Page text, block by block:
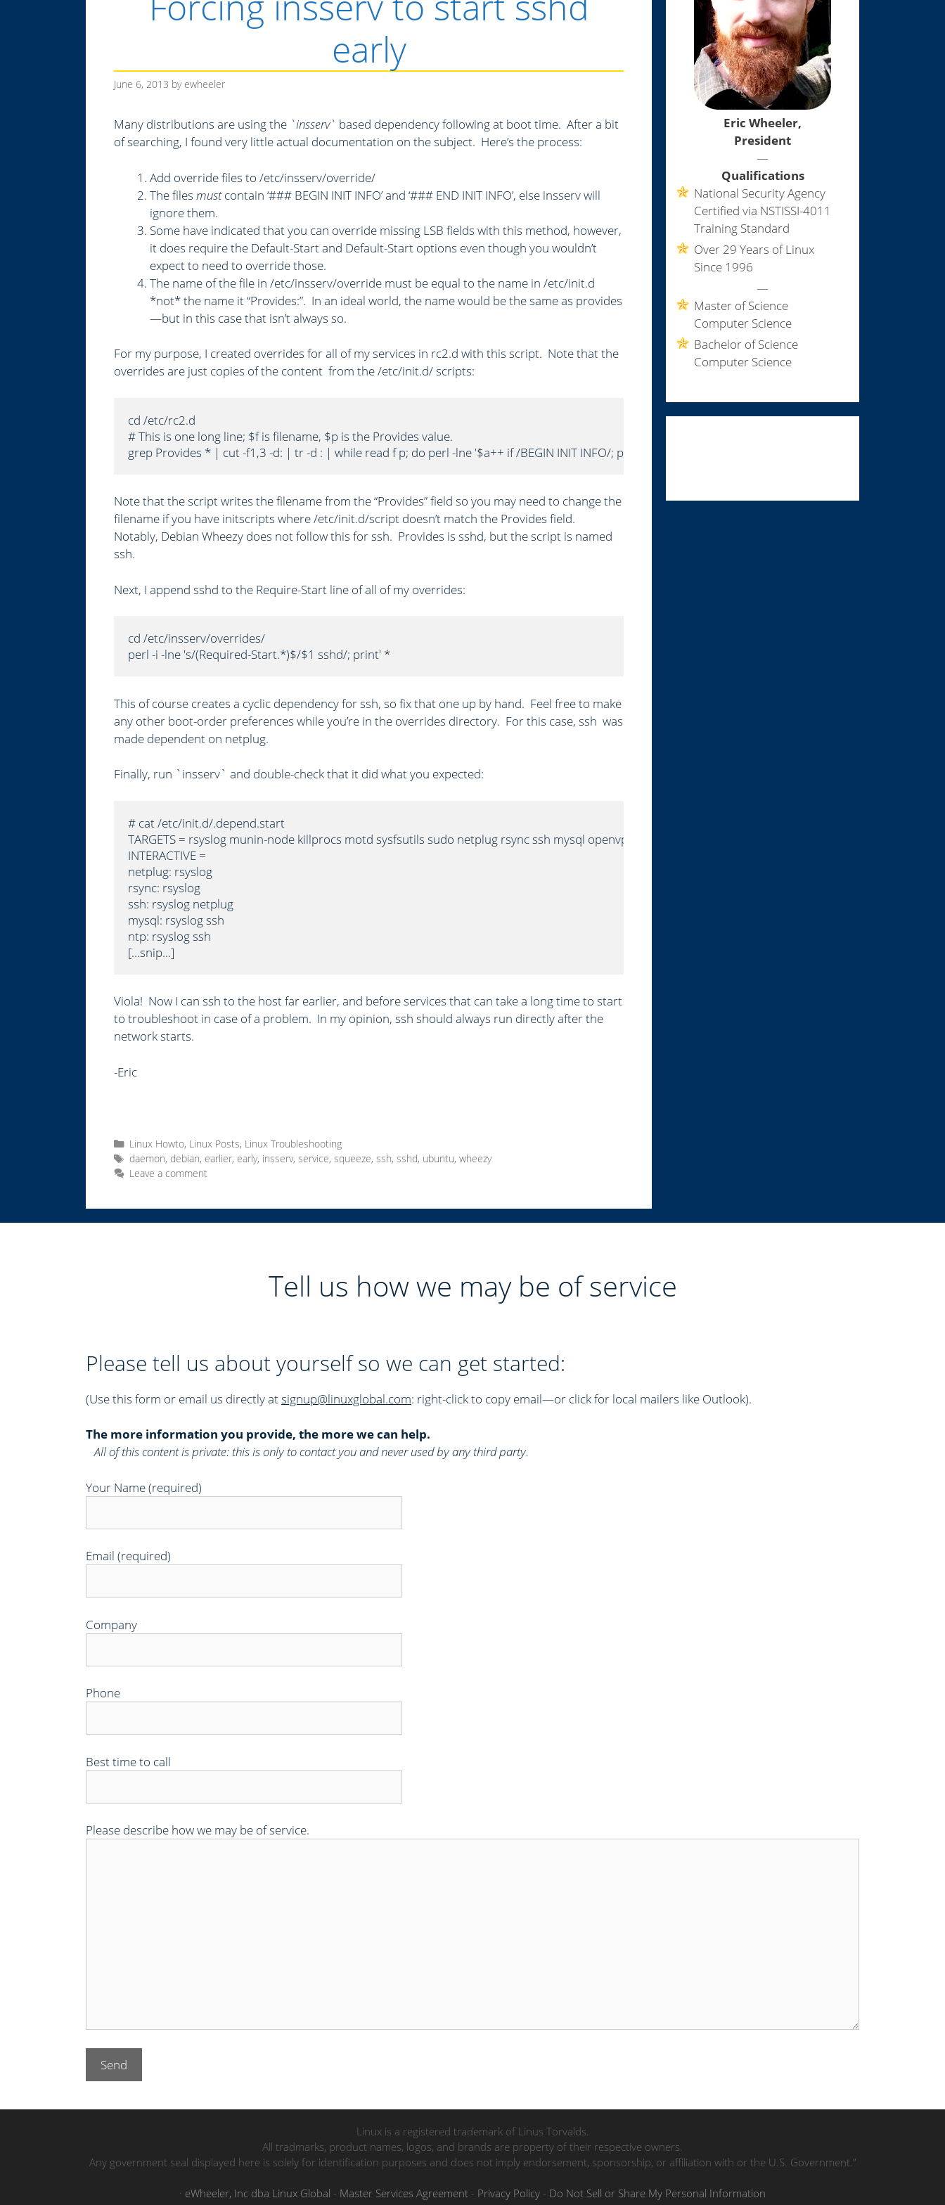
early
June 6, 2013 by ewheeler
Many distributions are using the `insserv` based dependency following at boot time. After a bit
of searching, I found very little actual documentation on the subject. Here’s the process:
Add override files to /etc/insserv/override/
The files mustcontain ‘### BEGIN INIT INFO’ and ‘### END INIT INFO’, else insserv will
ignore them.
Some have indicated that you can override missing LSB fields with this method, however,
it does require the Default-Start and Default-Start options even though you wouldn’t
expect to need to override those.
The name of the file in /etc/insserv/override must be equal to the name in /etc/init.d
*not* the name it “Provides:”. In an ideal world, the name would be the same as provides
—but in this case that isn’t always so.
For my purpose, I created overrides for all of my services in rc2.d with this script. Note that the
overrides are just copies of the content from the /etc/init.d/ scripts:
cd /etc/rc2.d
# This is one long line; $f is filename, $p is the Provides value.
grep Provides * | cut -f1,3 -d: | tr -d : | while read f p; do perl -lne '$a++ if /BEGIN INIT INFO/; print if $a; $a-- if /END INIT INFO/' $f > /etc/insserv/overrides/
Note that the script writes the filename from the “Provides” field so you may need to change the
filename if you have initscripts where /etc/init.d/script doesn’t match the Provides field.
Notably, Debian Wheezy does not follow this for ssh. Provides is sshd, but the script is named
ssh.
Next, I append sshd to the Require-Start line of all of my overrides:
cd /etc/insserv/overrides/
perl -i -lne 's/(Required-Start.*)$/$1 sshd/; print' *
This of course creates a cyclic dependency for ssh, so fix that one up by hand. Feel free to make
any other boot-order preferences while you’re in the overrides directory. For this case, ssh was
made dependent on netplug.
Finally, run `insserv` and double-check that it did what you expected:
# cat /etc/init.d/.depend.start
TARGETS = rsyslog munin-node killprocs motd sysfsutils sudo netplug rsync ssh mysql openvpn ntp wd_keepalive apache2 bootlogs cron stop-
INTERACTIVE =
netplug: rsyslog
rsync: rsyslog
ssh: rsyslog netplug
mysql: rsyslog ssh
ntp: rsyslog ssh
[...snip...]
Viola! Now I can ssh to the host far earlier, and before services that can take a long time to start
to troubleshoot in case of a problem. In my opinion, ssh should always run directly after the
network starts.
-Eric
C
a
t
Linux Howto, Linux Posts, Linux Troubleshooting
T
a
daemon, debian, earlier, early, insserv, service, squeeze, ssh, sshd, ubuntu, wheezy
Leave a comment
Eric Wheeler,
President
—
Qualifications
National Security Agency
Certified via NSTISSI-4011
Training Standard
Over 29 Years of Linux
Since 1996
—
Master of Science
Computer Science
Bachelor of Science
Computer Science
Tell us how we may be of service
Please tell us about yourself so we can get started:
(Use this form or email us directly atsignup@linuxglobal.com: right-click to copy email—or click for local mailers like Outlook).
The more information you provide, the more we can help.
All of this content is private: this is only to contact you and never used by any third party.
Your Name (required)
Email (required)
Company
Phone
Best time to call
Please describe how we may be of service.
Linux is a registered trademark of Linus Torvalds.
All tradmarks, product names, logos, and brands are property of their respective owners.
Any government seal displayed here is solely for identification purposes and does not imply endorsement, sponsorship, or affiliation with or the U.S. Government.”
· eWheeler, Inc dba Linux Global - Master Services Agreement - Privacy Policy - Do Not Sell or Share My Personal Information